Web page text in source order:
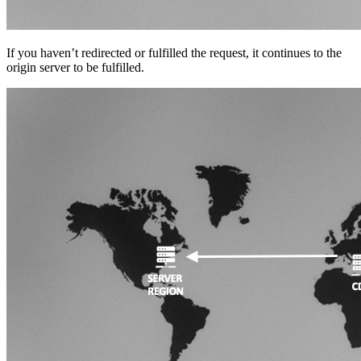
If you haven’t redirected or fulfilled the request, it continues to the
origin server to be fulfilled.